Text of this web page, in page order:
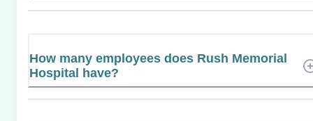
How many employees does Rush Memorial
Hospital have?